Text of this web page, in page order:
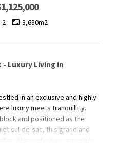
2 3,680m2
Luxury Living in
in an exclusive and highly
luxury meets tranquillity.
and positioned as the
cul-de-sac, this grand and
the perfect escape while